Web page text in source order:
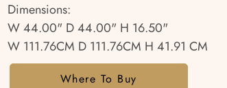
Dimensions:
W 44.00" D 44.00" H 16.50"
W 111.76CM D 111.76CM H 41.91 CM
Where To Buy